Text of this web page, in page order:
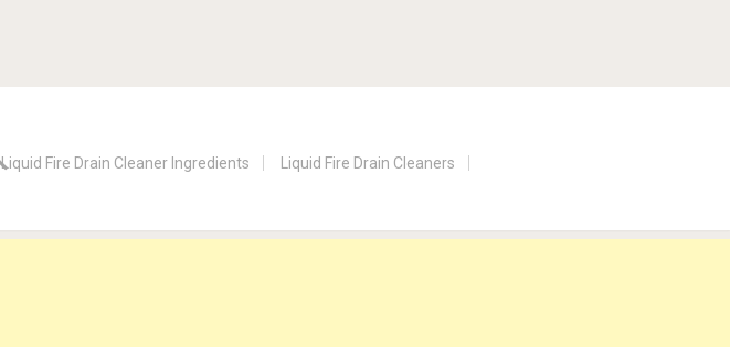
Liquid Fire Drain Cleaner Ingredients
Liquid Fire Drain Cleaners